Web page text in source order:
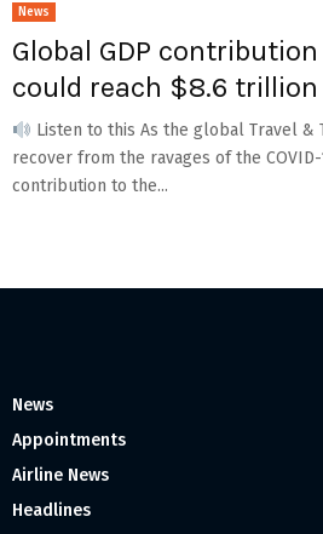
News
Global GDP
could reach $8.6
Listen to this As the global Travel &
recover from the ravages of the
contribution to the...
News
Appointments
Airline News
Headlines